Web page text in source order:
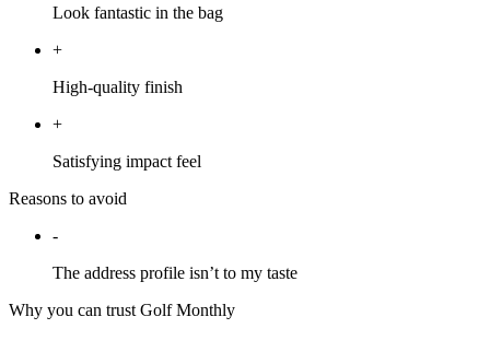
Look fantastic in the bag
+
High-quality finish
+
Satisfying impact feel
Reasons to avoid
-
The address profile isn’t to my taste
Why you can trust Golf Monthly